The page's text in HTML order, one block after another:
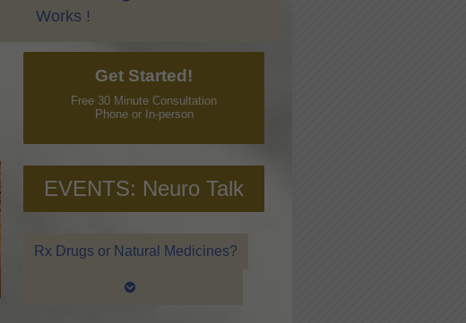
Works !
Get Started!
Free 30 Minute Consultation
Phone or In-person
EVENTS: Neuro Talk
Rx Drugs or Natural Medicines?